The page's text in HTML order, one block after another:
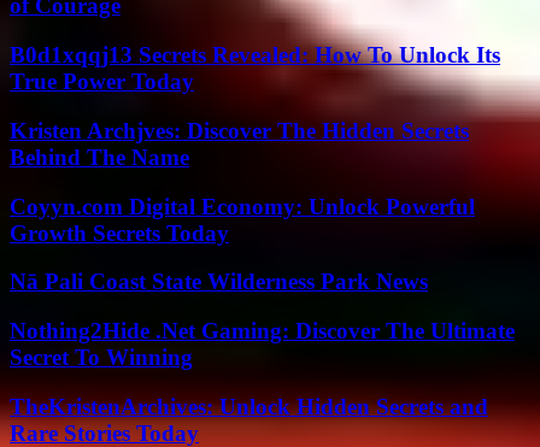
of Courage
B0d1xqqj13 Secrets Revealed: How To Unlock Its
True Power Today
Kristen Archjves: Discover The Hidden Secrets
Behind The Name
Coyyn.com Digital Economy: Unlock Powerful
Growth Secrets Today
Nā Pali Coast State Wilderness Park News
Nothing2Hide .Net Gaming: Discover The Ultimate
Secret To Winning
TheKristenArchives: Unlock Hidden Secrets and
Rare Stories Today